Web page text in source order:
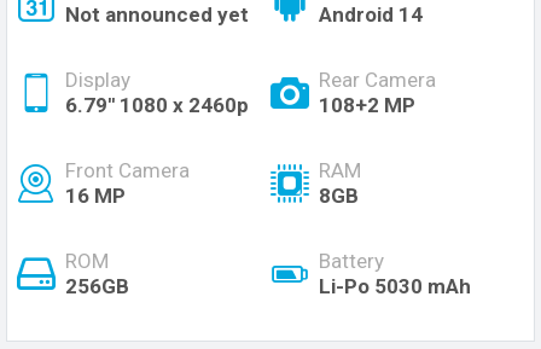
Not announced yet
Android 14
Display
6.79'' 1080 x 2460p
Rear Camera
108+2 MP
Front Camera
16 MP
RAM
8GB
ROM
256GB
Battery
Li-Po 5030 mAh